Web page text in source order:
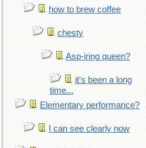
how to brew coffee
chesty
Asp-iring queen?
it's been a long
time...
Elementary performance?
I can see clearly now